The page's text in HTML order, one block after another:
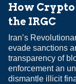
How
the IRGC
Iran’s
evade sanctions
transparency of
enforcement an
dismantle illicit